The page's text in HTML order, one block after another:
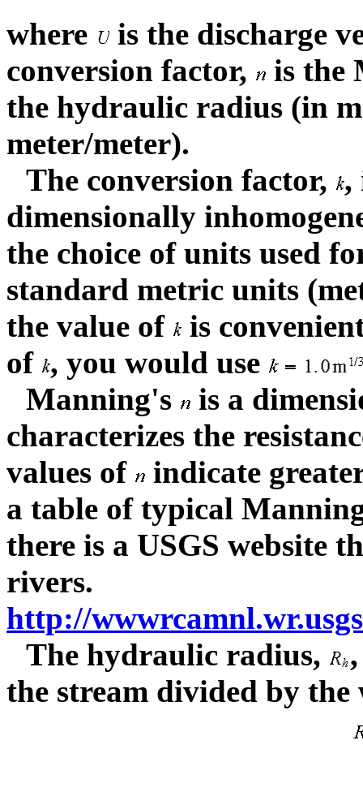
where
is the discharge
conversion factor,
is the
the hydraulic radius (in
meter/meter).
The conversion factor, ,
dimensionally
the choice of units used
standard metric units
the value of
is
of , you would use
Manning's
is a
characterizes the
values of
indicate
a table of typical
there is a USGS website
rivers.
http://
The hydraulic radius,
the stream divided by the